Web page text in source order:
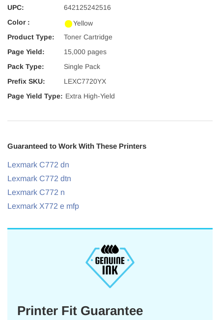
UPC:
642125242516
Color :
Yellow
Product Type:
Toner Cartridge
Page Yield:
15,000 pages
Pack Type:
Single Pack
Prefix SKU:
LEXC7720YX
Page Yield Type: Extra High-Yield
Guaranteed to Work With These Printers
Lexmark C772 dn
Lexmark C772 dtn
Lexmark C772 n
Lexmark X772 e mfp
Printer Fit Guarantee